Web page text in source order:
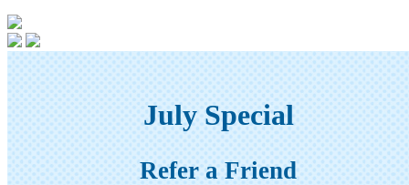
July Special
Refer a Friend